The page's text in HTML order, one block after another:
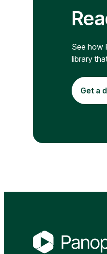
See how
library
Get a